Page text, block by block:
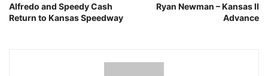
Alfredo and Speedy Cash
Return to Kansas Speedway
Ryan Newman – Kansas II
Advance